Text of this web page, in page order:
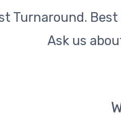
Turnaround.
Ask us